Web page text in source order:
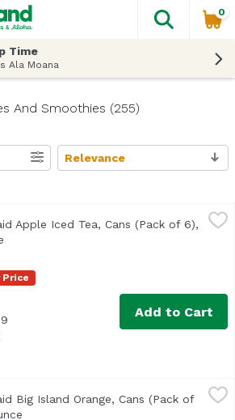
The
0
Time
Ala Moana
And Smoothies (255)
Relevance
Tea, Cans (Pack of 6), 69 Ounce,
Price
Apple Iced Tea, Cans (Pack of 6),
Add to Cart
Orange, Cans (Pack of 6), 69 Ounce
Big Island Orange, Cans (Pack of